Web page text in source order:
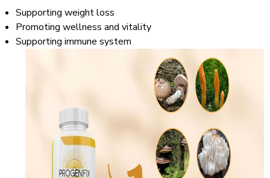
Supporting weight loss
Promoting wellness and vitality
Supporting immune system